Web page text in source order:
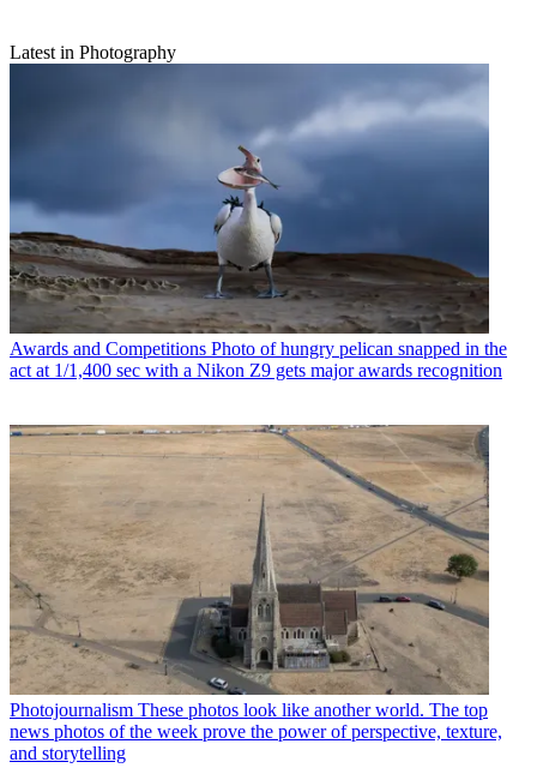
Latest in Photography
Awards and Competitions Photo of hungry pelican snapped in the
act at 1/1,400 sec with a Nikon Z9 gets major awards recognition
Photojournalism These photos look like another world. The top
news photos of the week prove the power of perspective, texture,
and storytelling